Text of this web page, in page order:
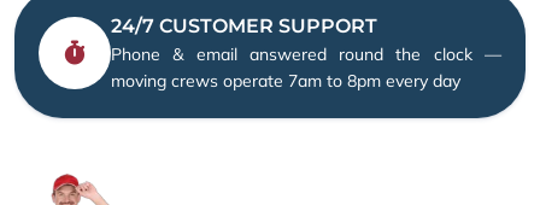
24/7 CUSTOMER SUPPORT
Phone & email answered round the clock —
moving crews operate 7am to 8pm every day